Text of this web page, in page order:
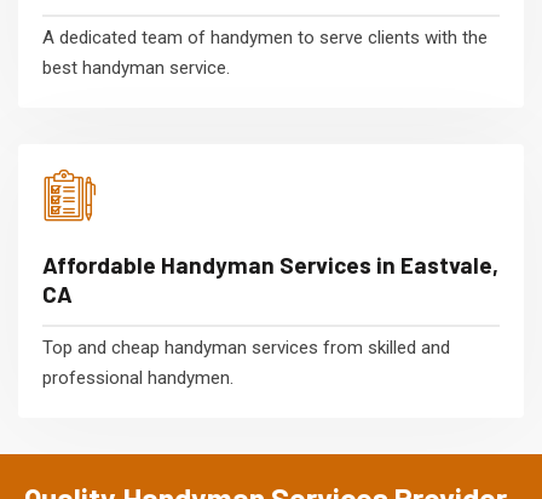
A dedicated team of handymen to serve clients with the
best handyman service.
Affordable Handyman Services in Eastvale,
CA
Top and cheap handyman services from skilled and
professional handymen.